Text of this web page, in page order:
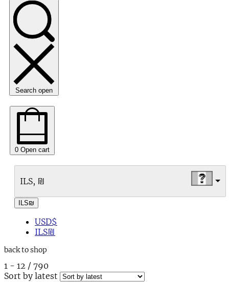
Search open
0 Open cart
ILS, ₪
ILS₪
USD$
ILS₪
back to shop
1 - 12 / 790
Sort by latest